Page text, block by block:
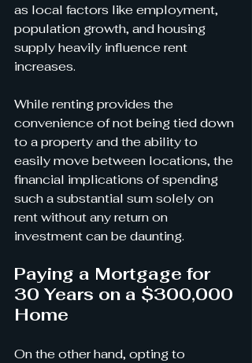
as local factors like employment,
population growth, and housing
supply heavily influence rent
increases.
While renting provides the
convenience of not being tied down
to a property and the ability to
easily move between locations, the
financial implications of spending
such a substantial sum solely on
rent without any return on
investment can be daunting.
Paying a Mortgage for
30 Years on a $300,000
Home
On the other hand, opting to